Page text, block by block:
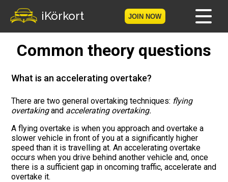
iKörkort JOIN NOW
Home
Become a member
Log in
Tests
The Licence Game
The Road Signs Game
Common theory questions
What is an accelerating overtake?
There are two general overtaking techniques: flying
overtakingand accelerating overtaking.
A flying overtake is when you approach and overtake a
slower vehicle in front of you at a significantly higher
speed than it is travelling at. An accelerating overtake
occurs when you drive behind another vehicle and, once
there is a sufficient gap in oncoming traffic, accelerate and
overtake it.